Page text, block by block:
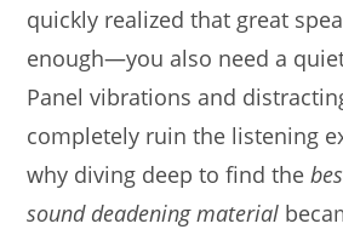
quickly realized that great
enough—you also need a
Panel vibrations and
completely ruin the listening
why diving deep to find the
sound deadening material